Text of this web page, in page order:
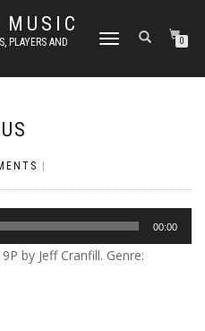
PLAYERS AND
TOGGLE NAVIGATION0
00:00
by Jeff Cranfill. Genre: